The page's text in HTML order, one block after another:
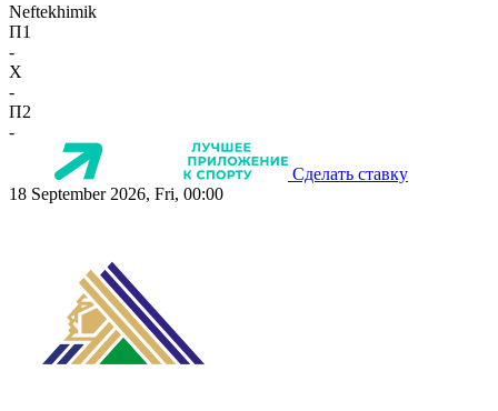
Neftekhimik
П1
-
X
-
П2
-
Сделать ставку
18 September 2026, Fri, 00:00